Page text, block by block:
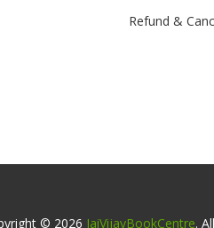
Refund &
© 2026 JaiVijayBookCentre.